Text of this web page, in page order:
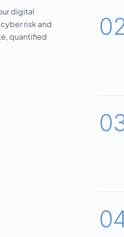
digital
risk and
quantified